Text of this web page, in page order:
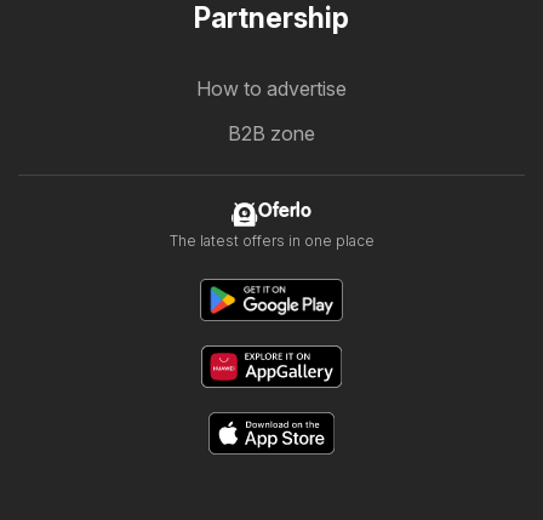
Partnership
How to advertise
B2B zone
Oferlo
The latest offers in one place